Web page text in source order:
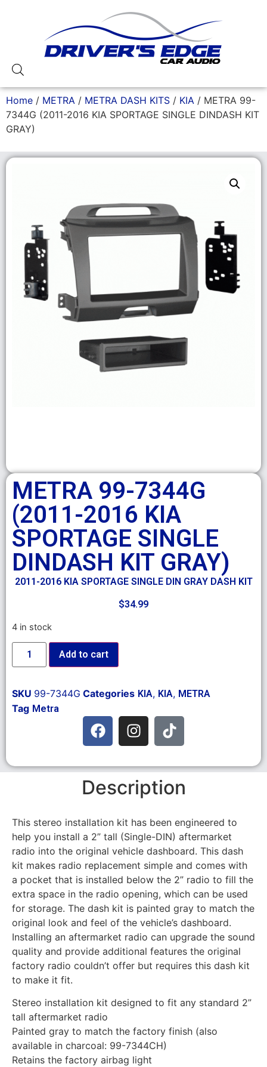
Home / METRA / METRA DASH KITS / KIA / METRA 99-
7344G (2011-2016 KIA SPORTAGE SINGLE DINDASH KIT
GRAY)
METRA 99-7344G
(2011-2016 KIA
SPORTAGE SINGLE
DINDASH KIT GRAY)
2011-2016 KIA SPORTAGE SINGLE DIN GRAY DASH KIT
$34.99
4 in stock
Add to cart
SKU 99-7344G Categories KIA, KIA, METRA
Tag Metra
Description
This stereo installation kit has been engineered to
help you install a 2” tall (Single-DIN) aftermarket
radio into the original vehicle dashboard. This dash
kit makes radio replacement simple and comes with
a pocket that is installed below the 2” radio to fill the
extra space in the radio opening, which can be used
for storage. The dash kit is painted gray to match the
original look and feel of the vehicle’s dashboard.
Installing an aftermarket radio can upgrade the sound
quality and provide additional features the original
factory radio couldn’t offer but requires this dash kit
to make it fit.
Stereo installation kit designed to fit any standard 2”
tall aftermarket radio
Painted gray to match the factory finish (also
available in charcoal: 99-7344CH)
Retains the factory airbag light